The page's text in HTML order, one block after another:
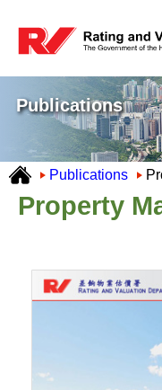
Publications
Publications
Property